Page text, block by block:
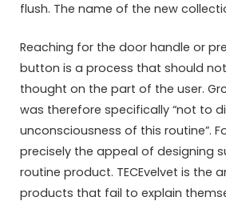
flush. The name of the new
Reaching for the door handle or
button is a process that should
thought on the part of the user.
was therefore specifically “not to
unconsciousness of this routine”.
precisely the appeal of designing
routine product. TECEvelvet is the
products that fail to explain